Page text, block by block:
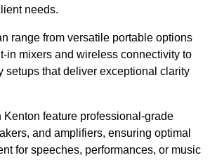
needs.
range from versatile portable options
in mixers and wireless connectivity to
setups that deliver exceptional clarity
Kenton feature professional-grade
and amplifiers, ensuring optimal
for speeches, performances, or music